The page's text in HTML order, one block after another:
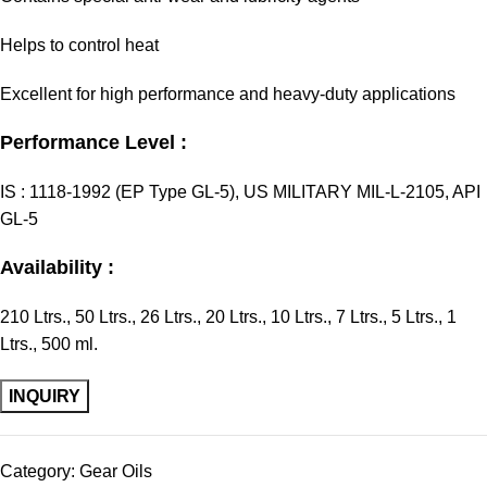
Helps to control heat
Excellent for high performance and heavy-duty applications
Performance Level :
IS : 1118-1992 (EP Type GL-5), US MILITARY MIL-L-2105, API
GL-5
Availability :
210 Ltrs., 50 Ltrs., 26 Ltrs., 20 Ltrs., 10 Ltrs., 7 Ltrs., 5 Ltrs., 1
Ltrs., 500 ml.
Category: Gear Oils